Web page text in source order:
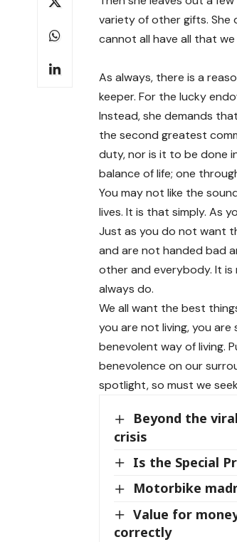
variety of other gifts. She
cannot all have all that
As always, there is a
keeper. For the lucky
Instead, she demands
the second greatest
duty, nor is it to be done
balance of life; one
You may not like the
lives. It is that simply. As
Just as you do not want
and are not handed bad
other and everybody. It
always do.
We all want the best
you are not living, you
benevolent way of living.
benevolence on our
spotlight, so must we
Beyond the
crisis
Is the Special
Motorbike
Value for
correctly